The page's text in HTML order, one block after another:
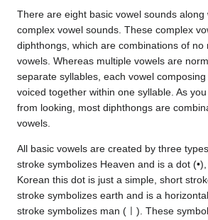
There are eight basic vowel sounds along
complex vowel sounds. These complex
diphthongs, which are combinations of no
vowels. Whereas multiple vowels are
separate syllables, each vowel
voiced together within one syllable. As
from looking, most diphthongs are
vowels.
All basic vowels are created by three
stroke symbolizes Heaven and is a dot
Korean this dot is just a simple, short
stroke symbolizes earth and is a
stroke symbolizes man (ㅣ). These